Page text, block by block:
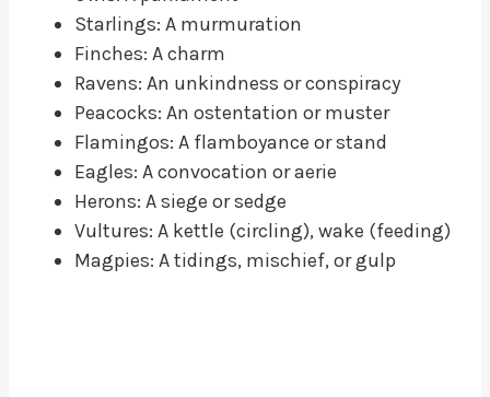
Starlings: A murmuration
Finches: A charm
Ravens: An unkindness or conspiracy
Peacocks: An ostentation or muster
Flamingos: A flamboyance or stand
Eagles: A convocation or aerie
Herons: A siege or sedge
Vultures: A kettle (circling), wake (feeding)
Magpies: A tidings, mischief, or gulp